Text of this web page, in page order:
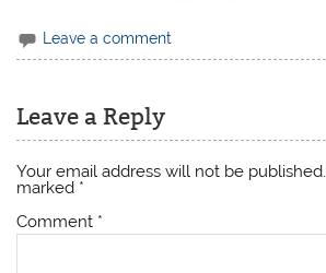
Leave a comment
Leave a Reply
Your email address will not be published.
marked *
Comment *